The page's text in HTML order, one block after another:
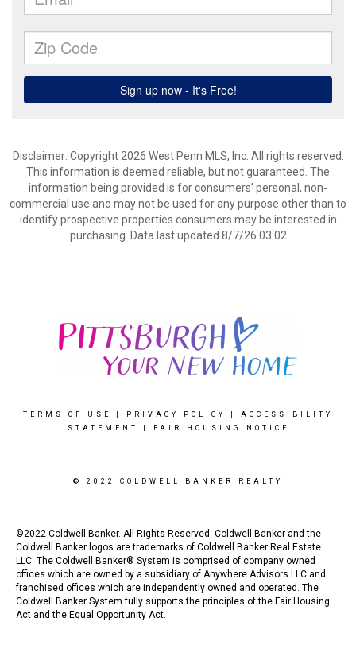
Disclaimer: Copyright 2026 West Penn MLS, Inc. All rights reserved.
This information is deemed reliable, but not guaranteed. The
information being provided is for consumers’ personal, non-
commercial use and may not be used for any purpose other than to
identify prospective properties consumers may be interested in
purchasing. Data last updated 8/7/26 03:02
TERMS OF USE PRIVACY POLICY
ACCESSIBILITY
STATEMENT
FAIR HOUSING NOTICE
© 2022 COLDWELL BANKER REALTY
©2022 Coldwell Banker. All Rights Reserved. Coldwell Banker and the
Coldwell Banker logos are trademarks of Coldwell Banker Real Estate
LLC. The Coldwell Banker® System is comprised of company owned
offices which are owned by a subsidiary of Anywhere Advisors LLC and
franchised offices which are independently owned and operated. The
Coldwell Banker System fully supports the principles of the Fair Housing
Act and the Equal Opportunity Act.